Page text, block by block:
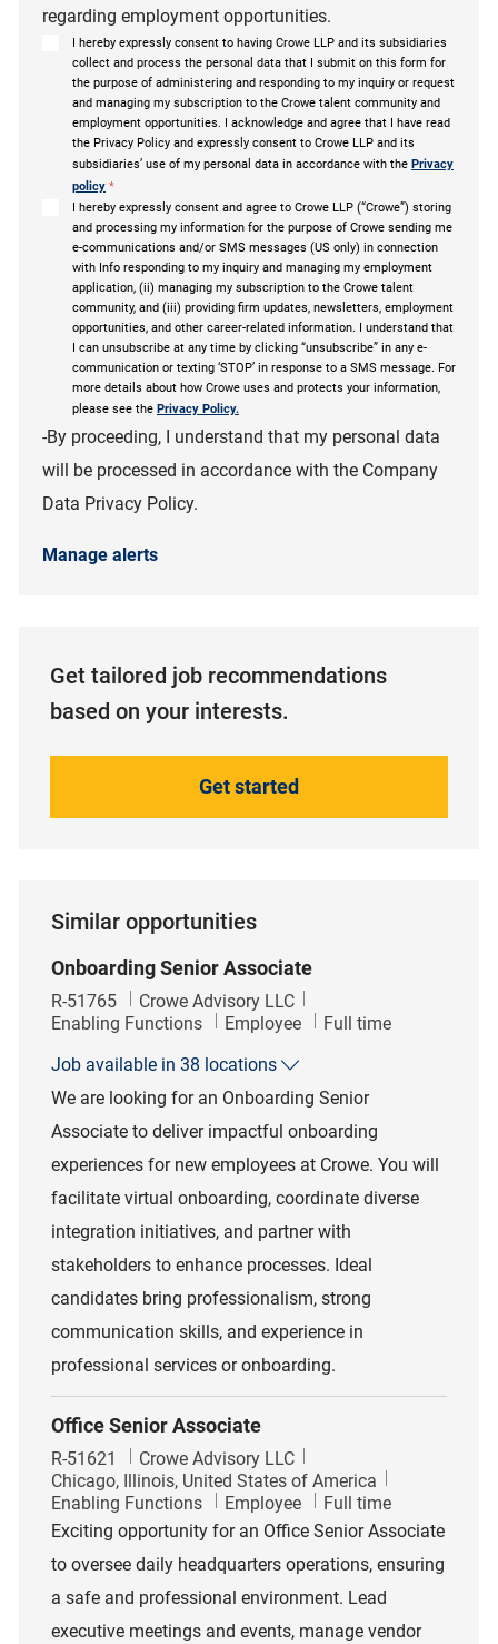
regarding employment opportunities.
I hereby expressly consent to having Crowe LLP and its subsidiaries
collect and process the personal data that I submit on this form for
the purpose of administering and responding to my inquiry or request
and managing my subscription to the Crowe talent community and
employment opportunities. I acknowledge and agree that I have read
the Privacy Policy and expressly consent to Crowe LLP and its
subsidiaries’ use of my personal data in accordance with the Privacy
policy *
I hereby expressly consent and agree to Crowe LLP (“Crowe”) storing
and processing my information for the purpose of Crowe sending me
e-communications and/or SMS messages (US only) in connection
with Info responding to my inquiry and managing my employment
application, (ii) managing my subscription to the Crowe talent
community, and (iii) providing firm updates, newsletters, employment
opportunities, and other career-related information. I understand that
I can unsubscribe at any time by clicking “unsubscribe” in any e-
communication or texting ‘STOP’ in response to a SMS message. For
more details about how Crowe uses and protects your information,
please see the Privacy Policy.
-By proceeding, I understand that my personal data
will be processed in accordance with the Company
Data Privacy Policy.
Manage alerts
Get tailored job recommendations
based on your interests.
Get started
Similar opportunities
Onboarding Senior Associate
Job Id
R-51765
Crowe Advisory LLC
Category
Enabling Functions Employee Job Type
Full time
Job available in 38 locations
We are looking for an Onboarding Senior
Associate to deliver impactful onboarding
experiences for new employees at Crowe. You will
facilitate virtual onboarding, coordinate diverse
integration initiatives, and partner with
stakeholders to enhance processes. Ideal
candidates bring professionalism, strong
communication skills, and experience in
professional services or onboarding.
Office Senior Associate
Job Id
R-51621
Crowe Advisory LLC
Location
Chicago, Illinois, United States of America
Category
Enabling Functions Employee Job Type
Full time
Exciting opportunity for an Office Senior Associate
to oversee daily headquarters operations, ensuring
a safe and professional environment. Lead
executive meetings and events, manage vendor